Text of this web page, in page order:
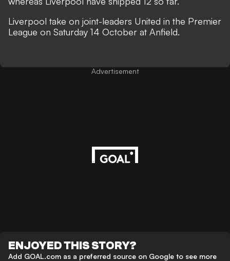
Liverpool take on joint-leaders United in the Premier
League on Saturday 14 October at Anfield.
Advertisement
ENJOYED THIS STORY?
Add GOAL.com as a preferred source on Google to see more